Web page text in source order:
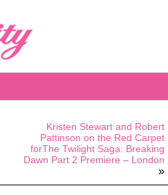
Kristen Stewart and Robert
Pattinson on the Red Carpet
forThe Twilight Saga: Breaking
Dawn Part 2 Premiere – London
»